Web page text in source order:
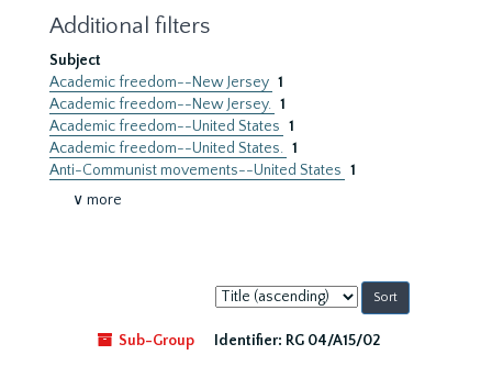
Additional filters
Subject
Academic freedom--New Jersey 1
Academic freedom--New Jersey. 1
Academic freedom--United States 1
Academic freedom--United States. 1
Anti-Communist movements--United States 1
∨ more
Sort
by:
Sub-Group
Identifier: RG 04/A15/02